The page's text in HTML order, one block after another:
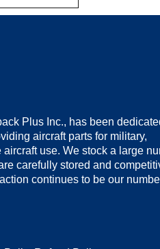
Plus Inc., has been
aircraft parts for military,
use. We stock a large
carefully stored and
continues to be our